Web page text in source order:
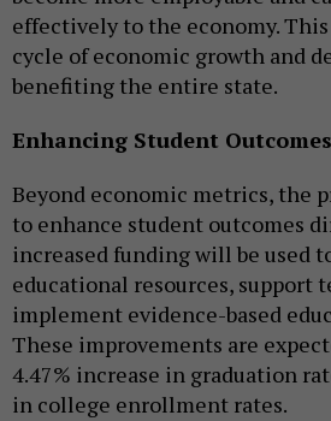
effectively to the economy.
cycle of economic growth and
benefiting the entire state.
Enhancing Student Outcomes
Beyond economic metrics, the
to enhance student outcomes
increased funding will be used
educational resources, support
implement evidence-based
These improvements are
4.47% increase in graduation
in college enrollment rates.